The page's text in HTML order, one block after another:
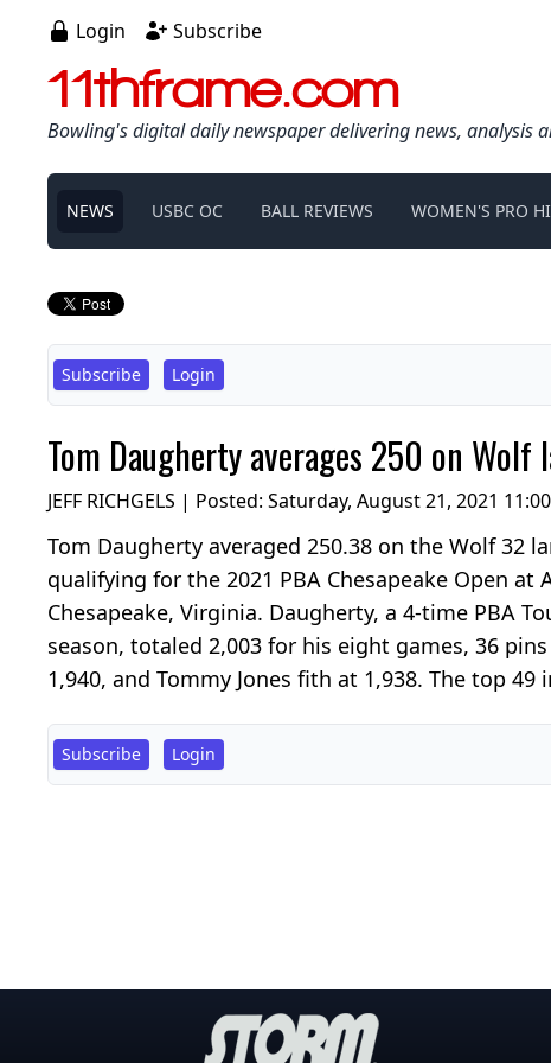
Login Subscribe
11thframe.com
Bowling's digital daily newspaper delivering news, analysis
NEWS USBC OC BALL REVIEWS WOMEN'S PRO
Subscribe Login
Tom Daugherty averages 250 on
JEFF RICHGELS | Posted: Saturday, August 21, 2021
Tom Daugherty averaged 250.38 on the Wolf 32
qualifying for the 2021 PBA Chesapeake Open at
Chesapeake, Virginia. Daugherty, a 4-time PBA
season, totaled 2,003 for his eight games, 36
1,940, and Tommy Jones fith at 1,938. The top
Subscribe Login